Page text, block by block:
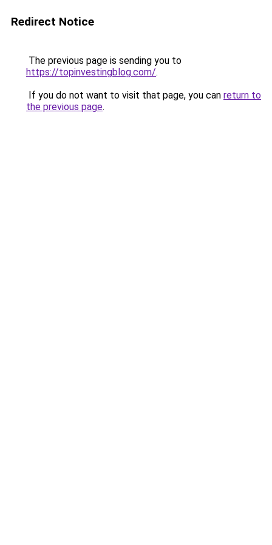
Redirect Notice
The previous page is sending you to
https://topinvestingblog.com/.
If you do not want to visit that page, you can return to
the previous page.